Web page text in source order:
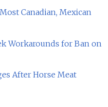
Canadian, Mexican
Workarounds for Ban on
After Horse Meat